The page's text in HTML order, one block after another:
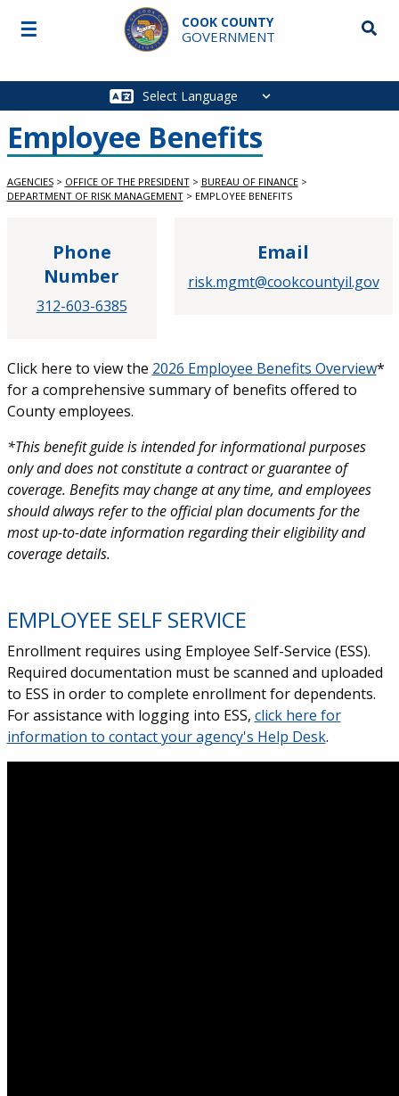
Skip to main content
COOK COUNTY
GOVERNMENT
Main
☰
Employee Benefits
AGENCIES > OFFICE OF THE PRESIDENT > BUREAU OF FINANCE >
DEPARTMENT OF RISK MANAGEMENT > EMPLOYEE BENEFITS
Phone
Number
312-603-6385
Email
risk.mgmt@cookcountyil.gov
Click here to view the 2026 Employee Benefits Overview*
for a comprehensive summary of benefits offered to
County employees.
*This benefit guide is intended for informational purposes
only and does not constitute a contract or guarantee of
coverage. Benefits may change at any time, and employees
should always refer to the official plan documents for the
most up-to-date information regarding their eligibility and
coverage details.
EMPLOYEE SELF SERVICE
Enrollment requires using Employee Self-Service (ESS).
Required documentation must be scanned and uploaded
to ESS in order to complete enrollment for dependents.
For assistance with logging into ESS, click here for
information to contact your agency's Help Desk.